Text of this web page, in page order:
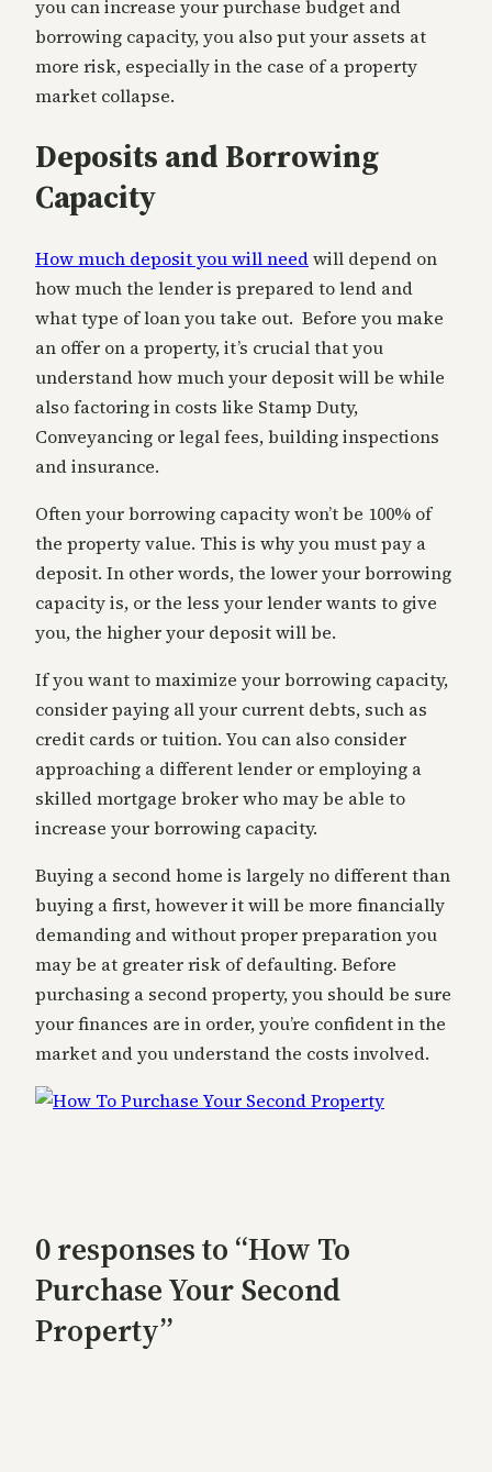
you can increase your purchase budget and
borrowing capacity, you also put your assets at
more risk, especially in the case of a property
market collapse.
Deposits and Borrowing
Capacity
How much deposit you will needwill depend on
how much the lender is prepared to lend and
what type of loan you take out. Before you make
an offer on a property, it’s crucial that you
understand how much your deposit will be while
also factoring in costs like Stamp Duty,
Conveyancing or legal fees, building inspections
and insurance.
Often your borrowing capacity won’t be 100% of
the property value. This is why you must pay a
deposit. In other words, the lower your borrowing
capacity is, or the less your lender wants to give
you, the higher your deposit will be.
If you want to maximize your borrowing capacity,
consider paying all your current debts, such as
credit cards or tuition. You can also consider
approaching a different lender or employing a
skilled mortgage broker who may be able to
increase your borrowing capacity.
Buying a second home is largely no different than
buying a first, however it will be more financially
demanding and without proper preparation you
may be at greater risk of defaulting. Before
purchasing a second property, you should be sure
your finances are in order, you’re confident in the
market and you understand the costs involved.
0 responses to “How To
Purchase Your Second
Property”